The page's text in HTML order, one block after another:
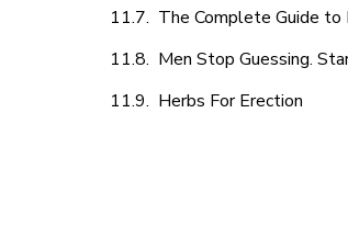
The Complete Guide to
Men Stop Guessing.
Herbs For Erection